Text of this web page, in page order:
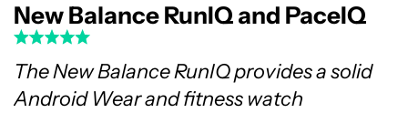
New Balance RunIQ and PaceIQ
The New Balance RunIQ provides a solid
Android Wear and fitness watch